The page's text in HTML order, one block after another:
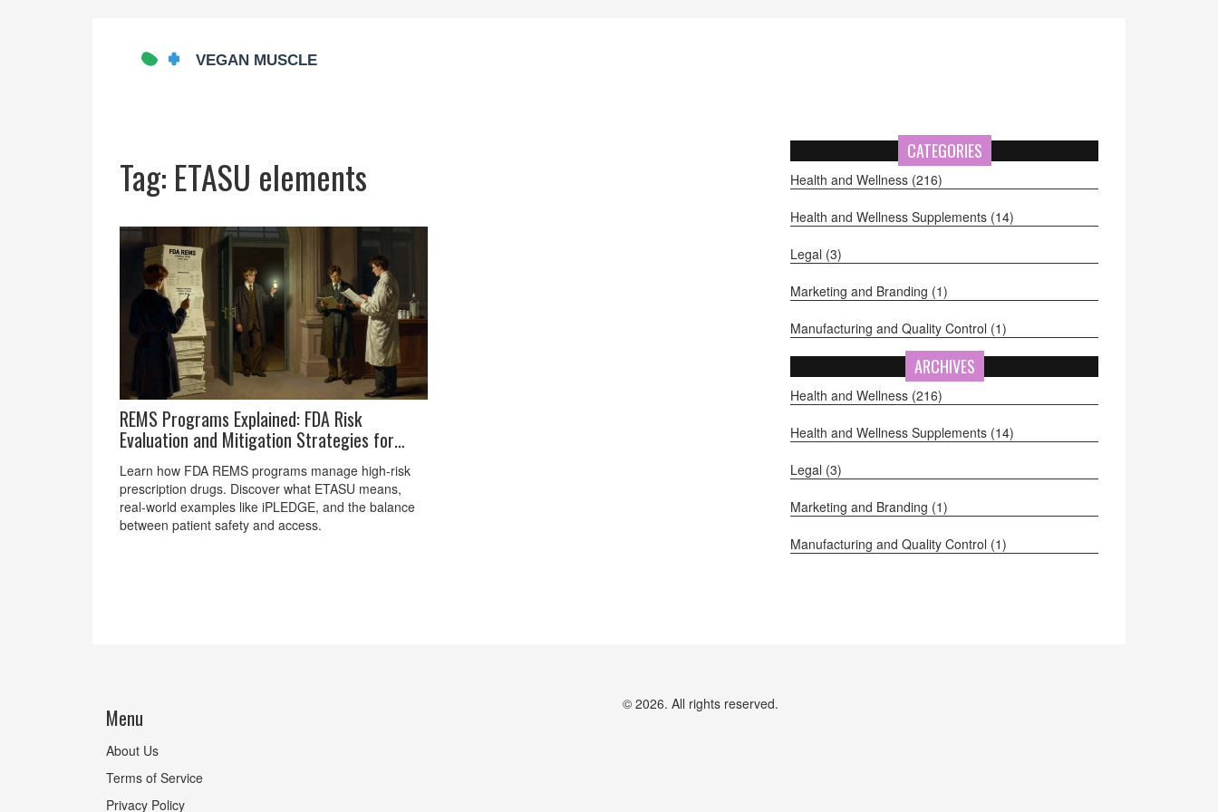
Tag: ETASU elements
REMS Programs Explained: FDA Risk
Evaluation and Mitigation Strategies for
High-Risk Drugs
Learn how FDA REMS programs manage high-risk
prescription drugs. Discover what ETASU means,
real-world examples like iPLEDGE, and the balance
between patient safety and access.
CATEGORIES
Health and Wellness (216)
Health and Wellness Supplements (14)
Legal (3)
Marketing and Branding (1)
Manufacturing and Quality Control (1)
ARCHIVES
Health and Wellness (216)
Health and Wellness Supplements (14)
Legal (3)
Marketing and Branding (1)
Manufacturing and Quality Control (1)
Menu
About Us
Terms of Service
Privacy Policy
© 2026. All rights reserved.